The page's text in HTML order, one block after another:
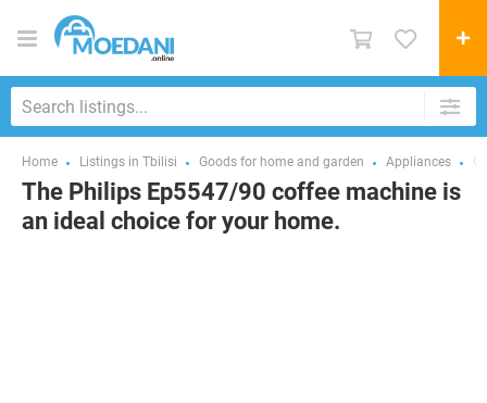
Home Listings in Tbilisi Goods for home and garden Appliances
The Philips Ep5547/90 coffee machine is
an ideal choice for your home.